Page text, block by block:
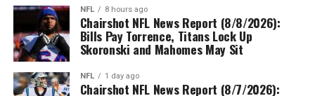
NFL 8 hours ago
Chairshot NFL News Report (8/8/2026):
Bills Pay Torrence, Titans Lock Up
Skoronski and Mahomes May Sit
NFL 1 day ago
Chairshot NFL News Report (8/7/2026):